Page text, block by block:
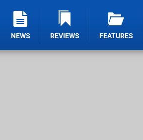
NEWS REVIEWS FEATURES